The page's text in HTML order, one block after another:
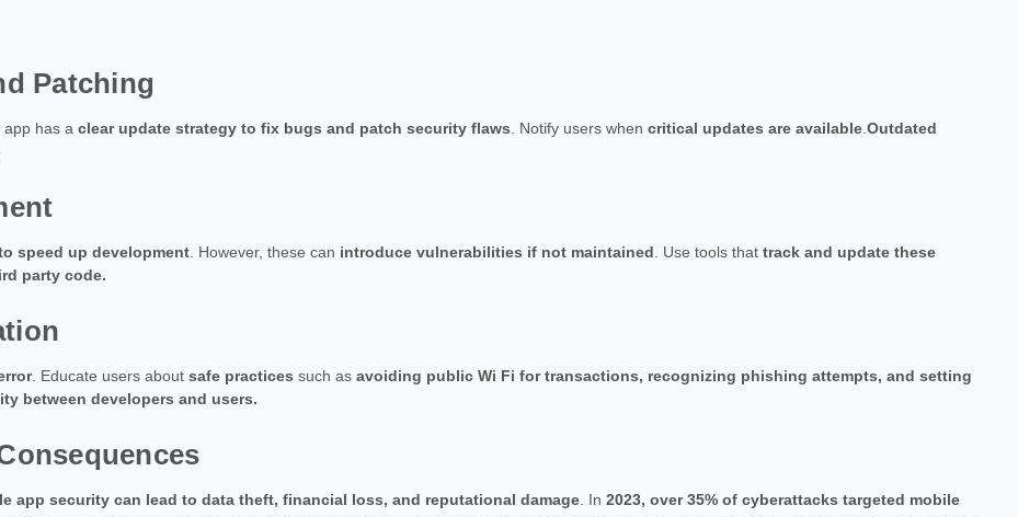
Patching
app has a clear update strategy to fix bugs and patch security flaws. Notify users when critical updates are available.Outdated
speed up development. However, these can introduce vulnerabilities if not maintained. Use tools that track and update these
party code.
. Educate users about safe practices such as avoiding public Wi Fi for transactions, recognizing phishing attempts, and setting
between developers and users.
app security can lead to data theft, financial loss, and reputational damage. In 2023, over 35% of cyberattacks targeted mobile